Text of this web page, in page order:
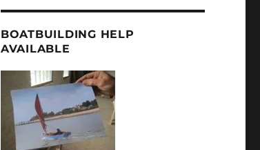
BOATBUILDING HELP
AVAILABLE